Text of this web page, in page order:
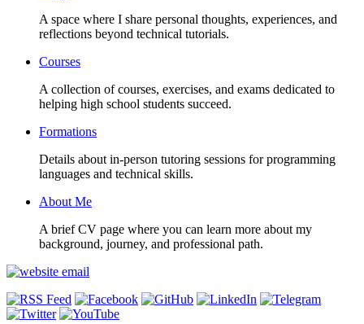
A space where I share personal thoughts, experiences, and
reflections beyond technical tutorials.
Courses
A collection of courses, exercises, and exams dedicated to
helping high school students succeed.
Formations
Details about in-person tutoring sessions for programming
languages and technical skills.
About Me
A brief CV page where you can learn more about my
background, journey, and professional path.